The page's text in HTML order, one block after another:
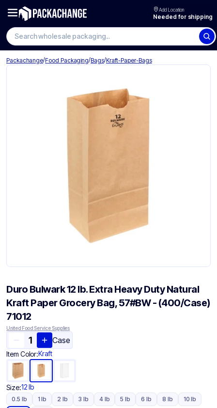
Add Location
Needed for shipping
Search wholesale packaging
Packachange/Food Packaging/Bags/Kraft-Paper-Bags
Duro Bulwark 12 lb. Extra Heavy Duty Natural
Kraft Paper Grocery Bag, 57#BW - (400/Case)
71012
United Food Service Supplies
Case
Item Color:Kraft
Size:12 lb
0.5 lb 1 lb 2 lb 3 lb 4 lb 5 lb 6 lb 8 lb
10 lb